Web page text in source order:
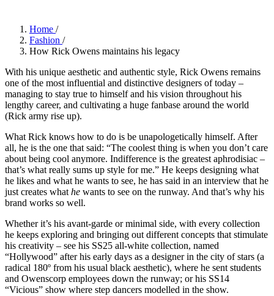
3 months ago · 4 min read
Home /
Fashion /
How Rick Owens maintains his legacy
With his unique aesthetic and authentic style, Rick Owens remains
one of the most influential and distinctive designers of today –
managing to stay true to himself and his vision throughout his
lengthy career, and cultivating a huge fanbase around the world
(Rick army rise up).
What Rick knows how to do is be unapologetically himself. After
all, he is the one that said: “The coolest thing is when you don’t care
about being cool anymore. Indifference is the greatest aphrodisiac –
that’s what really sums up style for me.” He keeps designing what
he likes and what he wants to see, he has said in an interview that he
just creates what he wants to see on the runway. And that’s why his
brand works so well.
Whether it’s his avant-garde or minimal side, with every collection
he keeps exploring and bringing out different concepts that stimulate
his creativity – see his SS25 all-white collection, named
“Hollywood” after his early days as a designer in the city of stars (a
radical 180º from his usual black aesthetic), where he sent students
and Owenscorp employees down the runway; or his SS14
“Vicious” show where step dancers modelled in the show.